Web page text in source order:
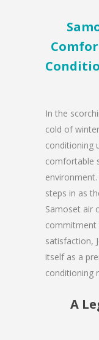
In the
cold of
conditioning
comfortable
environment.
steps in as
Samoset air
commitment
satisfaction,
itself as a
conditioning
A